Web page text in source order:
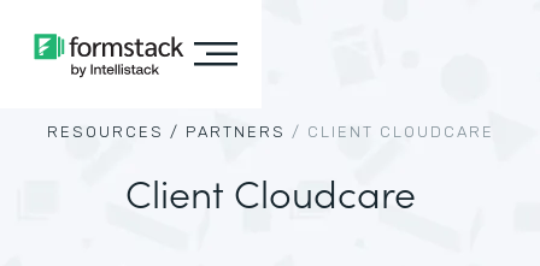
RESOURCES / PARTNERS / CLIENT CLOUDCARE
Client Cloudcare